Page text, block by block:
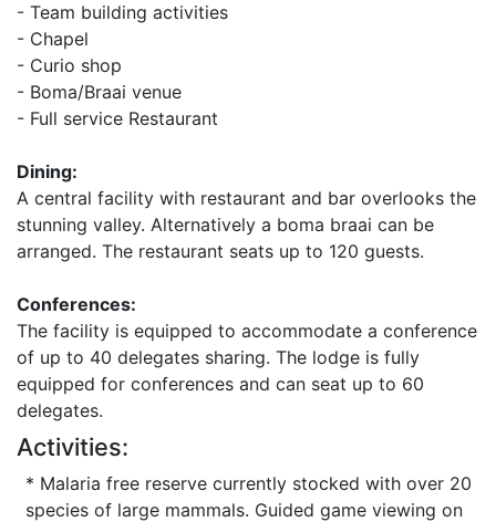
- Team building activities
- Chapel
- Curio shop
- Boma/Braai venue
- Full service Restaurant
Dining:
A central facility with restaurant and bar overlooks the
stunning valley. Alternatively a boma braai can be
arranged. The restaurant seats up to 120 guests.
Conferences:
The facility is equipped to accommodate a conference
of up to 40 delegates sharing. The lodge is fully
equipped for conferences and can seat up to 60
delegates.
Activities:
* Malaria free reserve currently stocked with over 20
species of large mammals. Guided game viewing on